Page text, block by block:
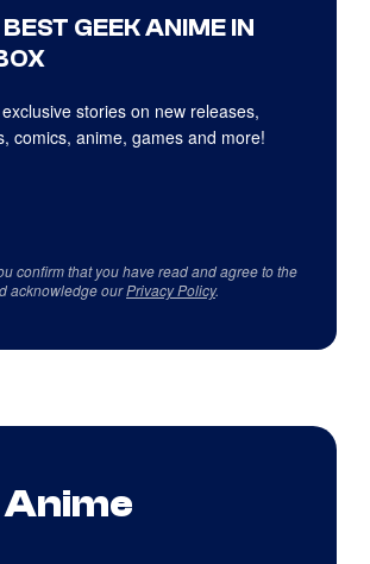
GEEK ANIME IN
stories on new releases,
comics, anime, games and more!
confirm that you have read and agree to the
acknowledge ourPrivacy Policy.